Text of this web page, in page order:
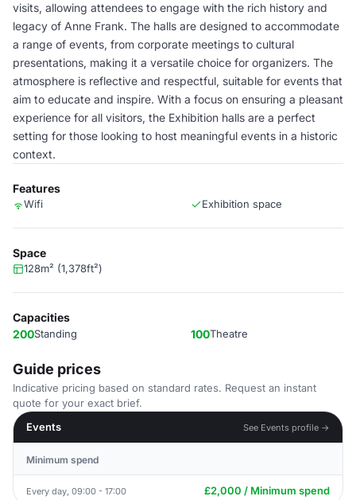
visits, allowing attendees to engage with the rich history and
legacy of Anne Frank. The halls are designed to accommodate
a range of events, from corporate meetings to cultural
presentations, making it a versatile choice for organizers. The
atmosphere is reflective and respectful, suitable for events that
aim to educate and inspire. With a focus on ensuring a pleasant
experience for all visitors, the Exhibition halls are a perfect
setting for those looking to host meaningful events in a historic
context.
Features
Wifi Exhibition space
Space
128m² (1,378ft²)
Capacities
200Standing 100Theatre
Guide prices
Indicative pricing based on standard rates. Request an instant
quote for your exact brief.
Events
See Events profile →
Minimum spend
Every day, 09:00 - 17:00 £2,000 / Minimum spend